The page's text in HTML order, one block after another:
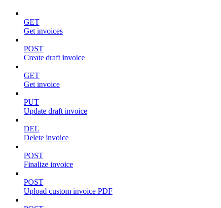
GET
Get invoices
POST
Create draft invoice
GET
Get invoice
PUT
Update draft invoice
DEL
Delete invoice
POST
Finalize invoice
POST
Upload custom invoice PDF